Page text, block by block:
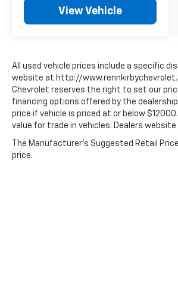
View Vehicle
All used vehicle prices include a specific
website at http://
Chevrolet reserves the right to set our
financing options offered by the
price if vehicle is priced at or below
value for trade in vehicles. Dealers
The Manufacturer's Suggested Retail
price.